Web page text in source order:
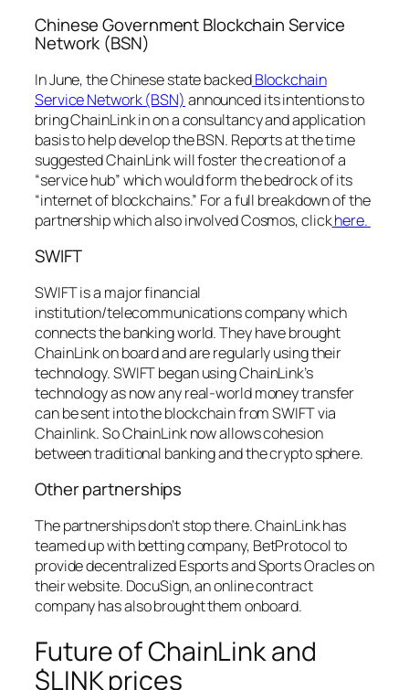
Chinese Government Blockchain Service
Network (BSN)
In June, the Chinese state backedBlockchain
Service Network (BSN) announced its intentions to
bring ChainLink in on a consultancy and application
basis to help develop the BSN. Reports at the time
suggested ChainLink will foster the creation of a
“service hub” which would form the bedrock of its
“internet of blockchains.” For a full breakdown of the
partnership which also involved Cosmos, clickhere.
SWIFT
SWIFT is a major financial
institution/telecommunications company which
connects the banking world. They have brought
ChainLink on board and are regularly using their
technology. SWIFT began using ChainLink’s
technology as now any real-world money transfer
can be sent into the blockchain from SWIFT via
Chainlink. So ChainLink now allows cohesion
between traditional banking and the crypto sphere.
Other partnerships
The partnerships don’t stop there. ChainLink has
teamed up with betting company, BetProtocol to
provide decentralized Esports and Sports Oracles on
their website. DocuSign, an online contract
company has also brought them onboard.
Future of ChainLink and
$LINK prices